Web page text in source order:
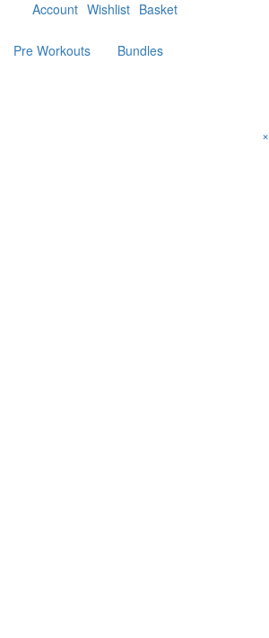
Account Wishlist Basket
Pre Workouts Bundles
×